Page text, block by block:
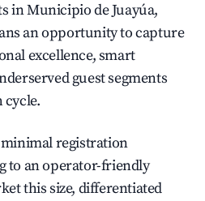
in Municipio de Juayúa,
an opportunity to capture
excellence, smart
guest segments
cycle.
registration
to an operator-friendly
this size, differentiated